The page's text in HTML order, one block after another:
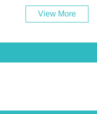
View More